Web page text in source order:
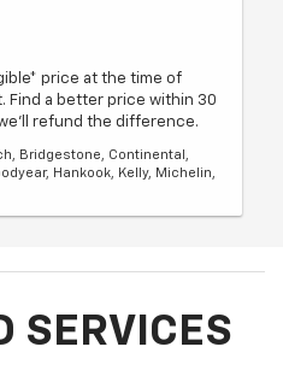
price at the time of
Find a better price within 30
refund the difference.
Bridgestone, Continental,
Hankook, Kelly, Michelin,
SERVICES